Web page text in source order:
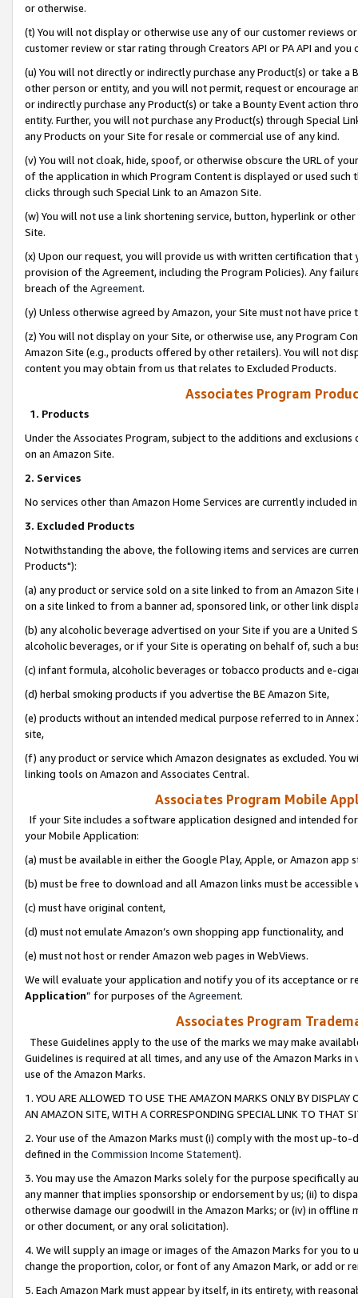
or otherwise.
(t) You will not display or otherwise use any of our customer reviews
customer review or star rating through Creators API or PA API and
(u) You will not directly or indirectly purchase any Product(s) or take
other person or entity, and you will not permit, request or encourage
or indirectly purchase any Product(s) or take a Bounty Event action
entity. Further, you will not purchase any Product(s) through Special
any Products on your Site for resale or commercial use of any kind.
(v) You will not cloak, hide, spoof, or otherwise obscure the URL of
of the application in which Program Content is displayed or used
clicks through such Special Link to an Amazon Site.
(w) You will not use a link shortening service, button, hyperlink or
Site.
(x) Upon our request, you will provide us with written certification
provision of the Agreement, including the Program Policies). Any
breach of the Agreement.
(y) Unless otherwise agreed by Amazon, your Site must not have
(z) You will not display on your Site, or otherwise use, any Program
Amazon Site (e.g., products offered by other retailers). You will not
content you may obtain from us that relates to Excluded Products.
Associates Program
1. Products
Under the Associates Program, subject to the additions and
on an Amazon Site.
2. Services
No services other than Amazon Home Services are currently included
3. Excluded Products
Notwithstanding the above, the following items and services are
Products"):
(a) any product or service sold on a site linked to from an Amazon
on a site linked to from a banner ad, sponsored link, or other link
(b) any alcoholic beverage advertised on your Site if you are a
alcoholic beverages, or if your Site is operating on behalf of, such a
(c) infant formula, alcoholic beverages or tobacco products and e-
(d) herbal smoking products if you advertise the BE Amazon Site,
(e) products without an intended medical purpose referred to in
site,
(f) any product or service which Amazon designates as excluded. You
linking tools on Amazon and Associates Central.
Associates Program Mobile
If your Site includes a software application designed and intended
your Mobile Application:
(a) must be available in either the Google Play, Apple, or Amazon app
(b) must be free to download and all Amazon links must be
(c) must have original content,
(d) must not emulate Amazon’s own shopping app functionality, and
(e) must not host or render Amazon web pages in WebViews.
We will evaluate your application and notify you of its acceptance or
Application” for purposes of the Agreement.
Associates Program
These Guidelines apply to the use of the marks we may make
Guidelines is required at all times, and any use of the Amazon Marks
use of the Amazon Marks.
1. YOU ARE ALLOWED TO USE THE AMAZON MARKS ONLY BY
AN AMAZON SITE, WITH A CORRESPONDING SPECIAL LINK TO THAT
2. Your use of the Amazon Marks must (i) comply with the most up-
defined in the Commission Income Statement).
3. You may use the Amazon Marks solely for the purpose specifically
any manner that implies sponsorship or endorsement by us; (ii) to
otherwise damage our goodwill in the Amazon Marks; or (iv) in offline
or other document, or any oral solicitation).
4. We will supply an image or images of the Amazon Marks for you to
change the proportion, color, or font of any Amazon Mark, or add or
5. Each Amazon Mark must appear by itself, in its entirety, with